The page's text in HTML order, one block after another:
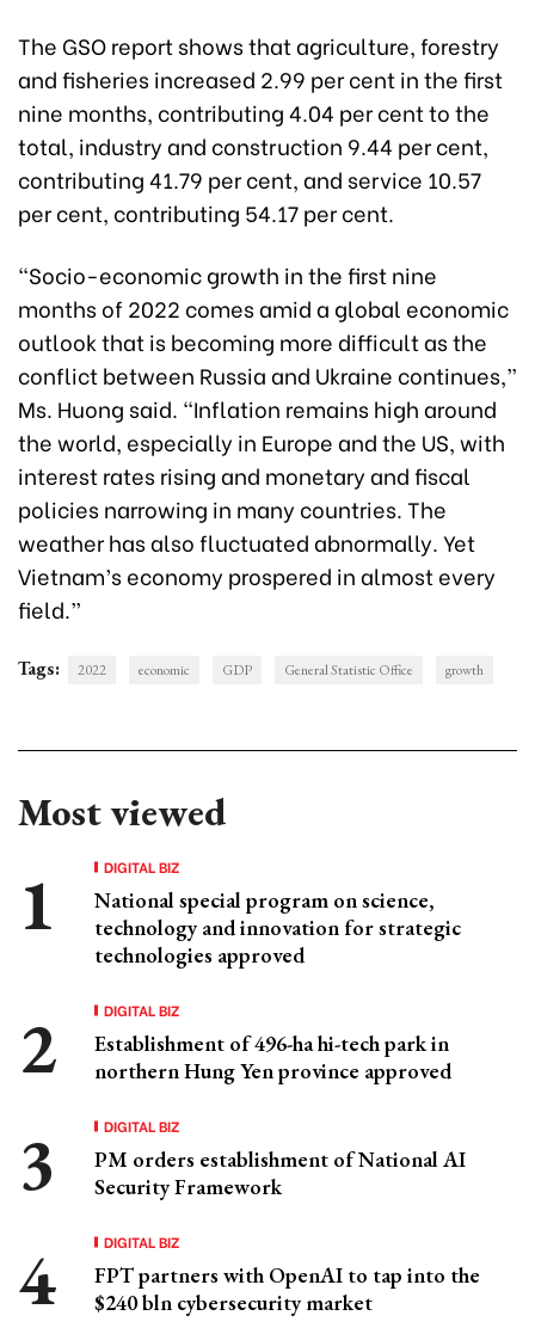
The GSO report shows that agriculture, forestry
and fisheries increased 2.99 per cent in the first
nine months, contributing 4.04 per cent to the
total, industry and construction 9.44 per cent,
contributing 41.79 per cent, and service 10.57
per cent, contributing 54.17 per cent.
“Socio-economic growth in the first nine
months of 2022 comes amid a global economic
outlook that is becoming more difficult as the
conflict between Russia and Ukraine continues,”
Ms. Huong said. “Inflation remains high around
the world, especially in Europe and the US, with
interest rates rising and monetary and fiscal
policies narrowing in many countries. The
weather has also fluctuated abnormally. Yet
Vietnam’s economy prospered in almost every
field.”
Tags: 2022 economic GDP General Statistic Office growth
Most viewed
DIGITAL BIZ
National special program on science,
technology and innovation for strategic
technologies approved
DIGITAL BIZ
Establishment of 496-ha hi-tech park in
northern Hung Yen province approved
DIGITAL BIZ
PM orders establishment of National AI
Security Framework
DIGITAL BIZ
FPT partners with OpenAI to tap into the
$240 bln cybersecurity market